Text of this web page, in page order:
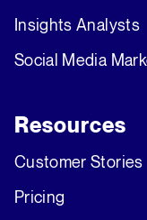
Insights Analysts
Social Media
Resources
Customer Stories
Pricing